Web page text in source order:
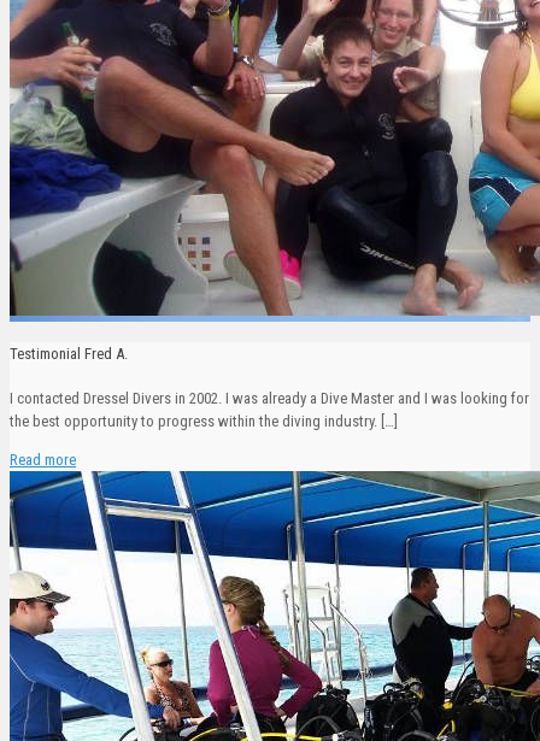
Testimonial Fred A.
I contacted Dressel Divers in 2002. I was already a Dive Master and I was looking for
the best opportunity to progress within the diving industry. […]
Read more